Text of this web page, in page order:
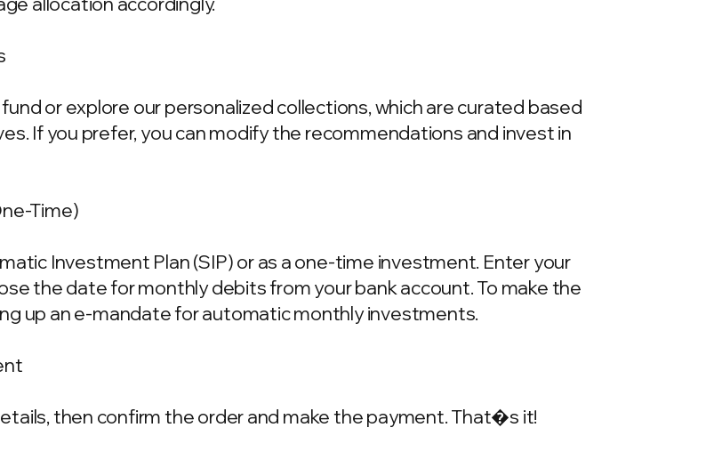
or explore our personalized collections, which are curated based
If you prefer, you can modify the recommendations and invest in
Time)
Investment Plan (SIP) or as a one-time investment. Enter your
the date for monthly debits from your bank account. To make the
up an e-mandate for automatic monthly investments.
then confirm the order and make the payment. That�s it!